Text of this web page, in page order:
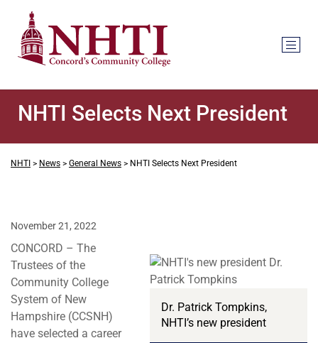
NHTI Selects Next President
NHTI > News > General News > NHTI Selects Next President
November 21, 2022
Dr. Patrick Tompkins,
NHTI’s new president
CONCORD – The
Trustees of the
Community College
System of New
Hampshire (CCSNH)
have selected a career